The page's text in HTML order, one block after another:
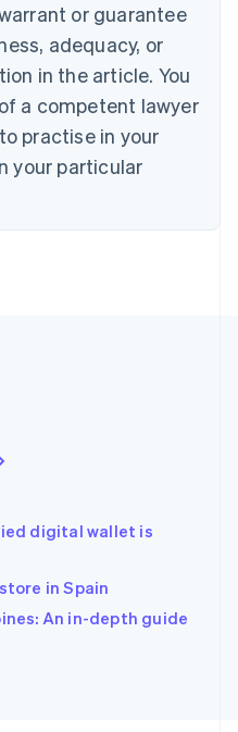
or guarantee
adequacy, or
in the article. You
a competent lawyer
practise in your
your particular
digital wallet is
in Spain
An in-depth guide